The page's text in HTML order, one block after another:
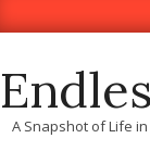
to
A Snapshot of Life